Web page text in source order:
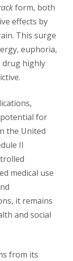
form, both
effects by
This surge
euphoria,
drug highly
potential for
the United
II
medical use
it remains
and social
from its